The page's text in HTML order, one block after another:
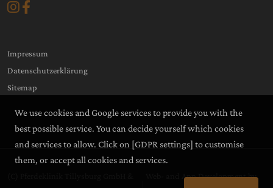
Impressum
Datenschutzerklärung
Sitemap
Web- and App Development by
We use cookies and Google services to provide you with the
best possible service. You can decide yourself which cookies
and services to allow. Click on [GDPR settings] to customise
them, or accept all cookies and services.